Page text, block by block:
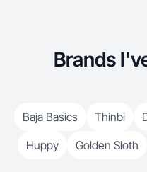
Brands
Baja Basics Thinbi
Huppy
Golden Sloth